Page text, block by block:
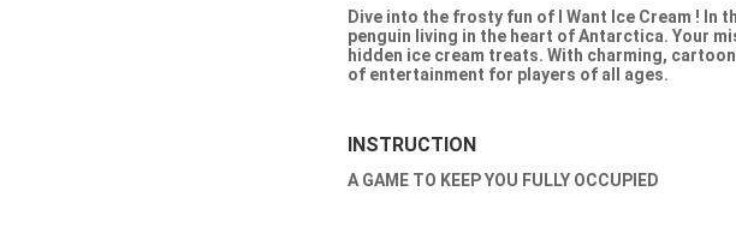
Dive into the frosty fun of I Want Ice Cream !
penguin living in the heart of Antarctica. Your
hidden ice cream treats. With charming,
of entertainment for players of all ages.
INSTRUCTION
A GAME TO KEEP YOU FULLY OCCUPIED